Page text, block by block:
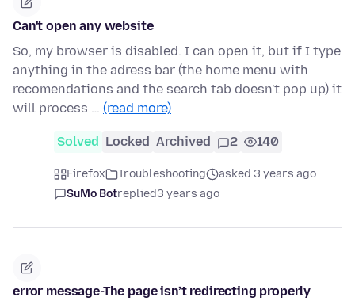
Can't open any website
So, my browser is disabled. I can open it, but if I type
anything in the adress bar (the home menu with
recomendations and the search tab doesn't pop up) it
will process … (read more)
Solved Locked Archived 2 140
Firefox Troubleshooting
asked 3 years ago
SuMo Botreplied3 years ago
error message-The page isn’t redirecting properly